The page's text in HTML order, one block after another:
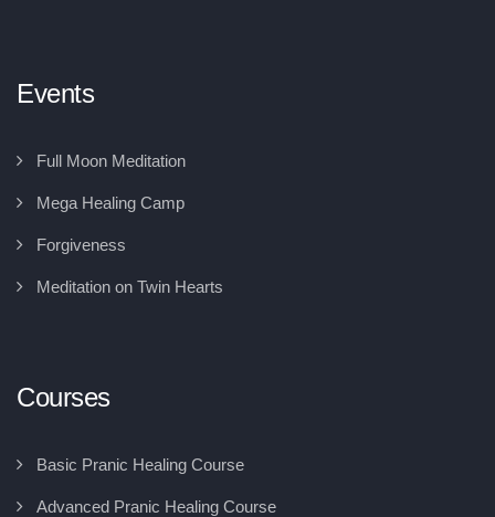
Events
Full Moon Meditation
Mega Healing Camp
Forgiveness
Meditation on Twin Hearts
Courses
Basic Pranic Healing Course
Advanced Pranic Healing Course